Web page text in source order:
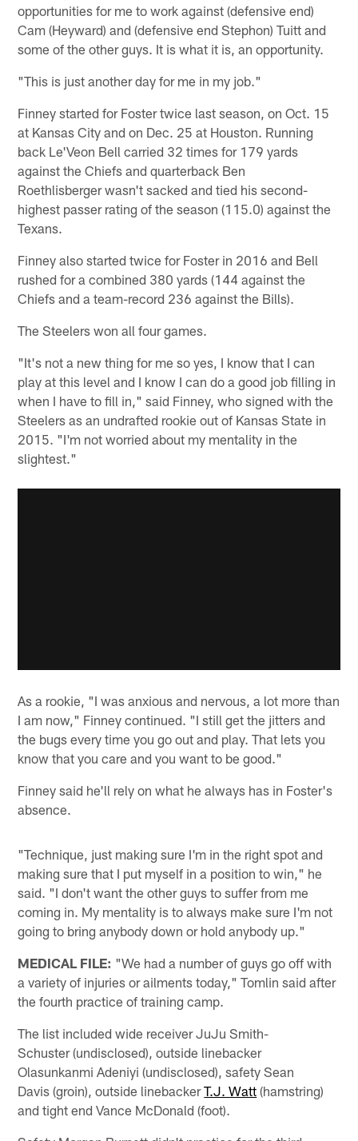
opportunities for me to work against (defensive end)
Cam (Heyward) and (defensive end Stephon) Tuitt and
some of the other guys. It is what it is, an opportunity.
"This is just another day for me in my job."
Finney started for Foster twice last season, on Oct. 15
at Kansas City and on Dec. 25 at Houston. Running
back Le'Veon Bell carried 32 times for 179 yards
against the Chiefs and quarterback Ben
Roethlisberger wasn't sacked and tied his second-
highest passer rating of the season (115.0) against the
Texans.
Finney also started twice for Foster in 2016 and Bell
rushed for a combined 380 yards (144 against the
Chiefs and a team-record 236 against the Bills).
The Steelers won all four games.
"It's not a new thing for me so yes, I know that I can
play at this level and I know I can do a good job filling in
when I have to fill in," said Finney, who signed with the
Steelers as an undrafted rookie out of Kansas State in
2015. "I'm not worried about my mentality in the
slightest."
As a rookie, "I was anxious and nervous, a lot more than
I am now," Finney continued. "I still get the jitters and
the bugs every time you go out and play. That lets you
know that you care and you want to be good."
Finney said he'll rely on what he always has in Foster's
absence.
"Technique, just making sure I'm in the right spot and
making sure that I put myself in a position to win," he
said. "I don't want the other guys to suffer from me
coming in. My mentality is to always make sure I'm not
going to bring anybody down or hold anybody up."
MEDICAL FILE: "We had a number of guys go off with
a variety of injuries or ailments today," Tomlin said after
the fourth practice of training camp.
The list included wide receiver JuJu Smith-
Schuster (undisclosed), outside linebacker
Olasunkanmi Adeniyi (undisclosed), safety Sean
Davis (groin), outside linebackerT.J. Watt (hamstring)
and tight end Vance McDonald (foot).